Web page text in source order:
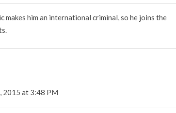
makes him an international criminal, so he joins the
2015 at 3:48 PM